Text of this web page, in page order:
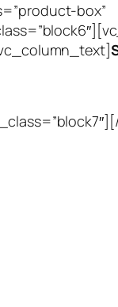
box”